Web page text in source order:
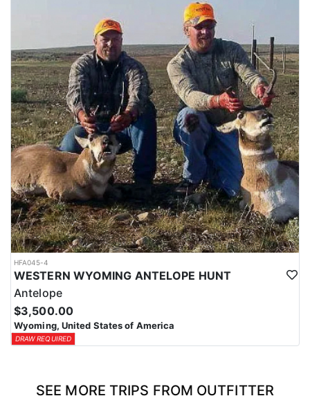
HFA045-4
WESTERN WYOMING ANTELOPE HUNT
Antelope
$3,500.00
Wyoming, United States of America
DRAW REQUIRED
SEE MORE TRIPS FROM OUTFITTER